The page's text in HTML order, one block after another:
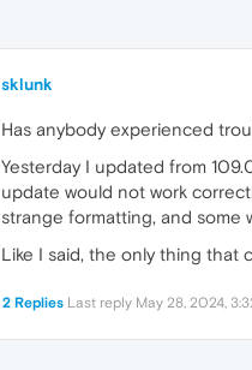
sklunk
Has anybody experienced
Yesterday I updated from
update would not work
strange formatting, and some
Like I said, the only thing that
2 Replies Last reply May 28, 2024,